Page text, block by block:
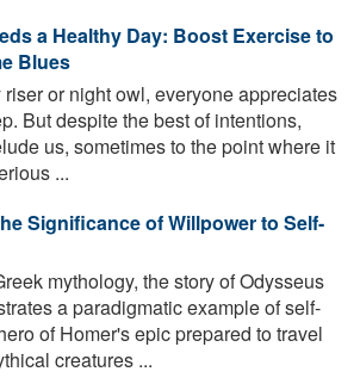
a Healthy Day: Boost Exercise to
Blues
riser or night owl, everyone appreciates
But despite the best of intentions,
us, sometimes to the point where it
...
Significance of Willpower to Self-
mythology, the story of Odysseus
a paradigmatic example of self-
of Homer's epic prepared to travel
creatures ...